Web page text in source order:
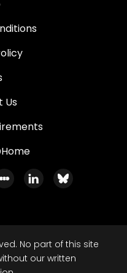
Us
No part of this site
our written